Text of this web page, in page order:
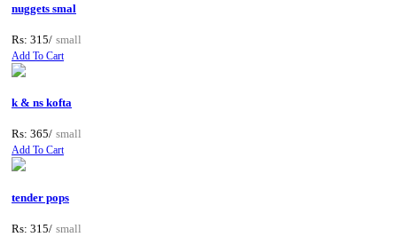
nuggets smal
Rs: 315/ small
Add To Cart
k & ns kofta
Rs: 365/ small
Add To Cart
tender pops
Rs: 315/ small